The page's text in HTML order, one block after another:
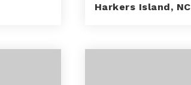
SQFT
Harkers Island, NC